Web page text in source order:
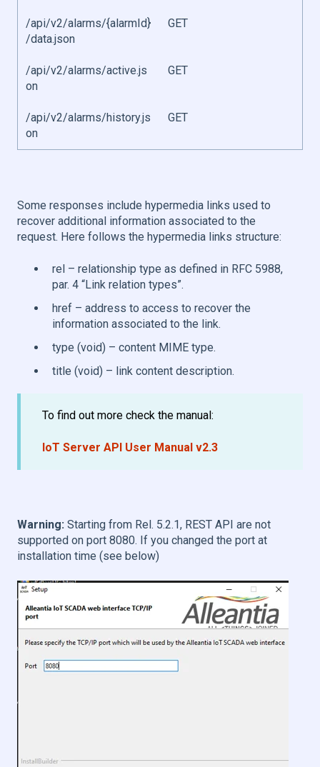
/api/v2/alarms/{alarmId}
/data.json
GET
/api/v2/alarms/active.js
on
GET
/api/v2/alarms/history.js
on
GET
Some responses include hypermedia links used to
recover additional information associated to the
request. Here follows the hypermedia links structure:
rel – relationship type as defined in RFC 5988,
par. 4 “Link relation types”.
href – address to access to recover the
information associated to the link.
type (void) – content MIME type.
title (void) – link content description.
To find out more check the manual:
IoT Server API User Manual v2.3
Warning: Starting from Rel. 5.2.1, REST API are not
supported on port 8080. If you changed the port at
installation time (see below)